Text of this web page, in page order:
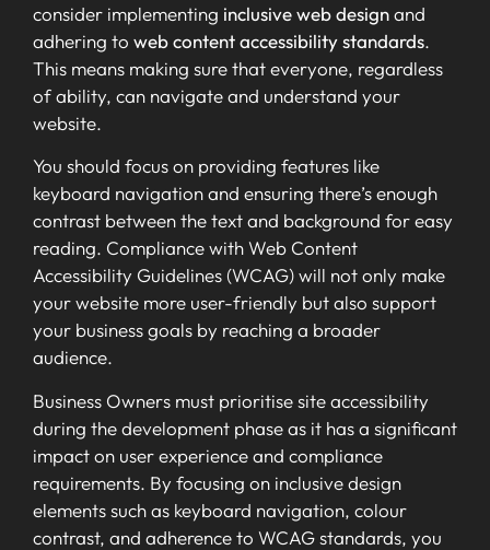
consider implementing inclusive web designand
adhering to web content accessibility standards.
This means making sure that everyone, regardless
of ability, can navigate and understand your
website.
You should focus on providing features like
keyboard navigation and ensuring there’s enough
contrast between the text and background for easy
reading. Compliance with Web Content
Accessibility Guidelines (WCAG) will not only make
your website more user-friendly but also support
your business goals by reaching a broader
audience.
Business Owners must prioritise site accessibility
during the development phase as it has a significant
impact on user experience and compliance
requirements. By focusing on inclusive design
elements such as keyboard navigation, colour
contrast, and adherence to WCAG standards, you